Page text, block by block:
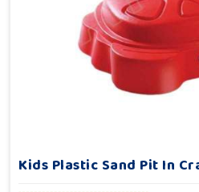
Kids Plastic Sand Pit In